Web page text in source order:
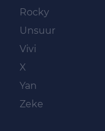
Rocky
Unsuur
Vivi
X
Yan
Zeke